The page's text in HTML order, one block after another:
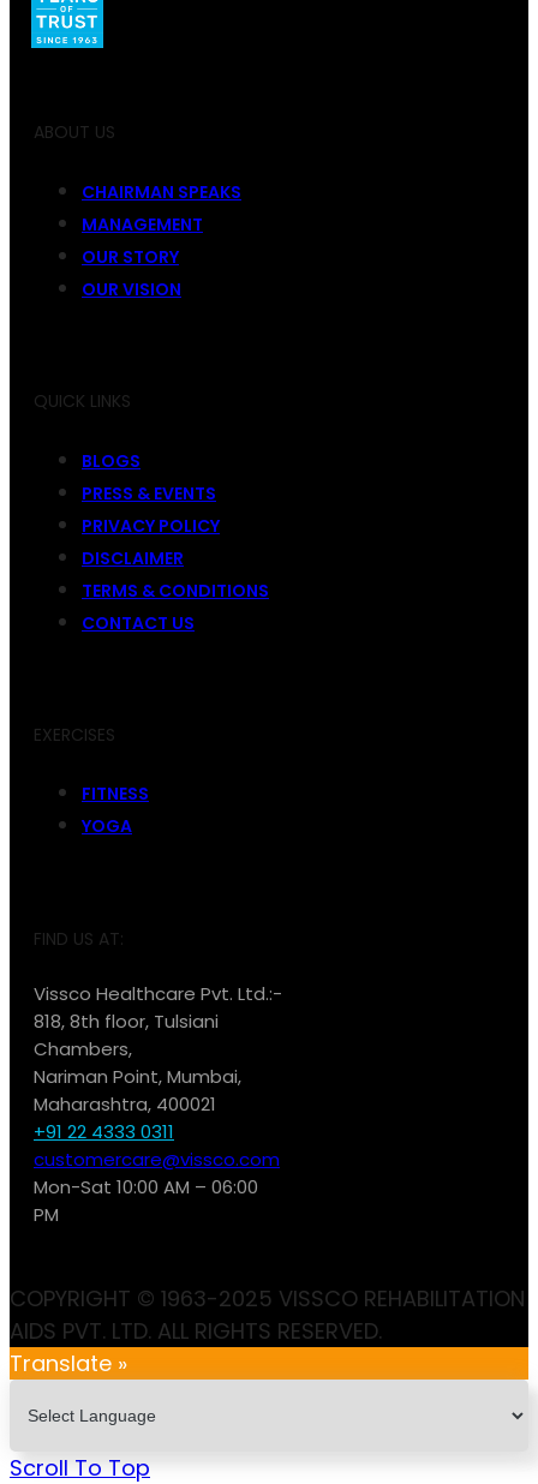
ABOUT US
CHAIRMAN SPEAKS
MANAGEMENT
OUR STORY
OUR VISION
QUICK LINKS
BLOGS
PRESS & EVENTS
PRIVACY POLICY
DISCLAIMER
TERMS & CONDITIONS
CONTACT US
EXERCISES
FITNESS
YOGA
FIND US AT:
Vissco Healthcare Pvt. Ltd.:-
818, 8th floor, Tulsiani
Chambers,
Nariman Point, Mumbai,
Maharashtra, 400021
+91 22 4333 0311
customercare@vissco.com
Mon-Sat 10:00 AM – 06:00
PM
COPYRIGHT © 1963-2025 VISSCO REHABILITATION
AIDS PVT. LTD. ALL RIGHTS RESERVED.
Translate »
Scroll To Top